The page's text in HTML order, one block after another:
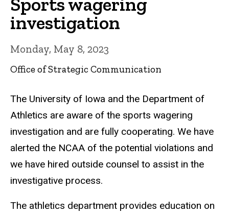
investigation
Monday, May 8, 2023
Office of Strategic Communication
The University of Iowa and the Department of
Athletics are aware of the sports wagering
investigation and are fully cooperating. We have
alerted the NCAA of the potential violations and
we have hired outside counsel to assist in the
investigative process.
The athletics department provides education on